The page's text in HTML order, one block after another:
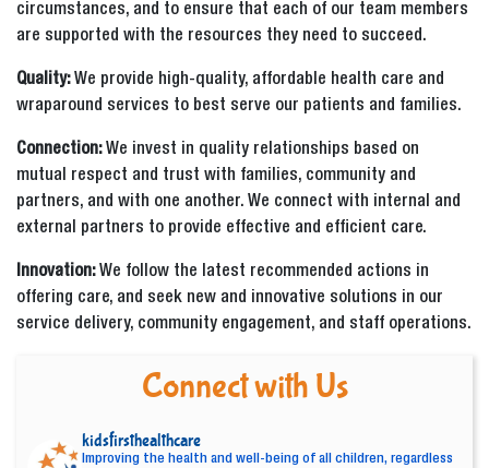
circumstances, and to ensure that each of our team members
are supported with the resources they need to succeed.
Quality:We provide high-quality, affordable health care and
wraparound services to best serve our patients and families.
Connection:We invest in quality relationships based on
mutual respect and trust with families, community and
partners, and with one another. We connect with internal and
external partners to provide effective and efficient care.
Innovation:We follow the latest recommended actions in
offering care, and seek new and innovative solutions in our
service delivery, community engagement, and staff operations.
Connect with Us
kidsfirsthealthcare
Improving the health and well-being of all children, regardless